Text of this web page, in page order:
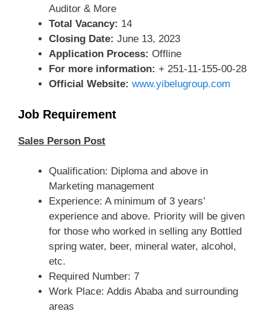
Auditor & More
Total Vacancy: 14
Closing Date: June 13, 2023
Application Process: Offline
For more information: + 251-11-155-00-28
Official Website: www.yibelugroup.com
Job Requirement
Sales Person Post
Qualification: Diploma and above in
Marketing management
Experience: A minimum of 3 years’
experience and above. Priority will be given
for those who worked in selling any Bottled
spring water, beer, mineral water, alcohol,
etc.
Required Number: 7
Work Place: Addis Ababa and surrounding
areas